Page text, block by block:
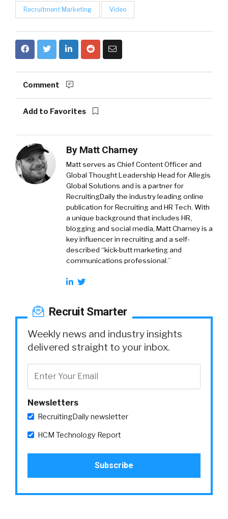
Recruitment Marketing Video
Comment
Add to Favorites
By Matt Charney
Matt serves as Chief Content Officer and
Global Thought Leadership Head for Allegis
Global Solutions and is a partner for
RecruitingDaily the industry leading online
publication for Recruiting and HR Tech. With
a unique background that includes HR,
blogging and social media, Matt Charney is a
key influencer in recruiting and a self-
described “kick-butt marketing and
communications professional.”
Recruit Smarter
Weekly news and industry insights
delivered straight to your inbox.
Newsletters
RecruitingDaily newsletter
HCM Technology Report